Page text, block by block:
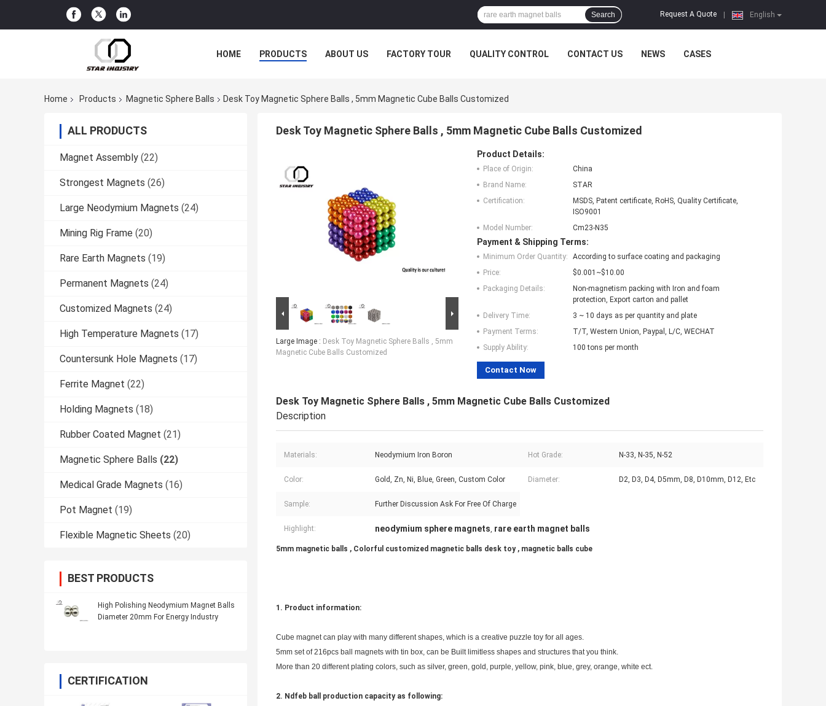
English
Request A Quote
Search
HOME PRODUCTS ABOUT US FACTORY TOUR QUALITY CONTROL CONTACT US NEWS CASES
Home Products Magnetic Sphere Balls Desk Toy Magnetic Sphere Balls , 5mm Magnetic Cube Balls Customized
ALL PRODUCTS
Magnet Assembly (22)
Strongest Magnets (26)
Large Neodymium Magnets (24)
Mining Rig Frame (20)
Rare Earth Magnets (19)
Permanent Magnets (24)
Customized Magnets (24)
High Temperature Magnets (17)
Countersunk Hole Magnets (17)
Ferrite Magnet (22)
Holding Magnets (18)
Rubber Coated Magnet (21)
Magnetic Sphere Balls (22)
Medical Grade Magnets (16)
Pot Magnet (19)
Flexible Magnetic Sheets (20)
BEST PRODUCTS
High Polishing Neodymium Magnet Balls
Diameter 20mm For Energy Industry
CERTIFICATION
Desk Toy Magnetic Sphere Balls , 5mm Magnetic Cube Balls Customized
Large Image : Desk Toy Magnetic Sphere Balls , 5mm
Magnetic Cube Balls Customized
Product Details:
Place of Origin:
China
Brand Name:
STAR
Certification:
MSDS, Patent certificate, RoHS, Quality Certificate,
ISO9001
Model Number:
Cm23-N35
Payment & Shipping Terms:
Minimum Order Quantity:
According to surface coating and packaging
Price:
$0.001~$10.00
Packaging Details:
Non-magnetism packing with Iron and foam
protection, Export carton and pallet
Delivery Time:
3 ~ 10 days as per quantity and plate
Payment Terms:
T/T, Western Union, Paypal, L/C, WECHAT
Supply Ability:
100 tons per month
Contact Now
Desk Toy Magnetic Sphere Balls , 5mm Magnetic Cube Balls Customized
Description
Materials: Neodymium Iron Boron Hot Grade: N-33, N-35, N-52
Color: Gold, Zn, Ni, Blue, Green, Custom Color Diameter: D2, D3, D4, D5mm, D8, D10mm, D12, Etc
Sample: Further Discussion Ask For Free Of Charge
Highlight: neodymium sphere magnets, rare earth magnet balls
5mm magnetic balls , Colorful customized magnetic balls desk toy , magnetic balls cube
1. Product information:
Cube magnet can play with many different shapes, which is a creative puzzle toy for all ages.
5mm set of 216pcs ball magnets with tin box, can be Built limitless shapes and structures that you think.
More than 20 different plating colors, such as silver, green, gold, purple, yellow, pink, blue, grey, orange, white ect.
2. Ndfeb ball production capacity as following: